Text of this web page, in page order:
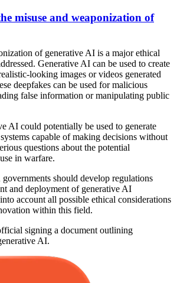
misuse and weaponization of
of generative AI is a major ethical
Generative AI can be used to create
looking images or videos generated
deepfakes can be used for malicious
false information or manipulating public
AI could potentially be used to generate
capable of making decisions without
questions about the potential
in warfare.
governments should develop regulations
and deployment of generative AI
account all possible ethical considerations
within this field.
signing a document outlining
AI.